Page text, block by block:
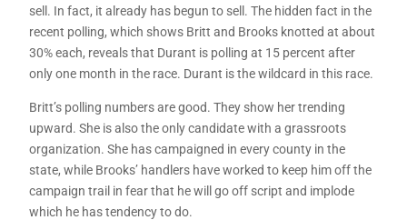
sell. In fact, it already has begun to sell. The hidden fact in the
recent polling, which shows Britt and Brooks knotted at about
30% each, reveals that Durant is polling at 15 percent after
only one month in the race. Durant is the wildcard in this race.
Britt’s polling numbers are good. They show her trending
upward. She is also the only candidate with a grassroots
organization. She has campaigned in every county in the
state, while Brooks’ handlers have worked to keep him off the
campaign trail in fear that he will go off script and implode
which he has tendency to do.